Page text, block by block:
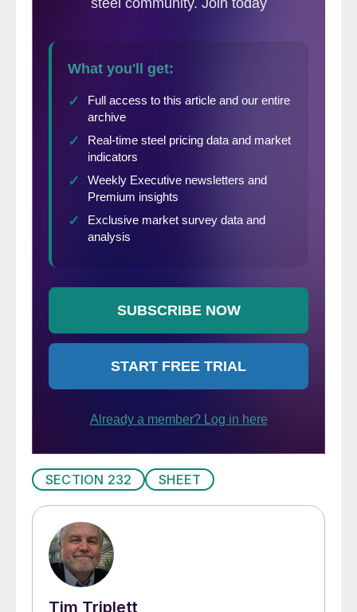
market conditions and bring employees
Manager, told Steel Market Update.
SECTION 232 SHEET
Tim Triplett